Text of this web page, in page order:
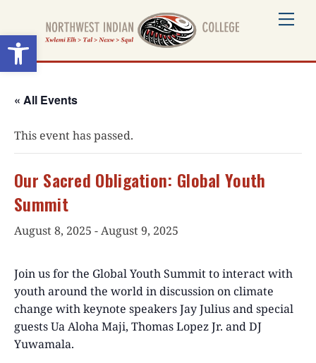
Open toolbar
content
« All Events
This event has passed.
Our Sacred Obligation: Global Youth
Summit
August 8, 2025 -August 9, 2025
Join us for the Global Youth Summit to interact with
youth around the world in discussion on climate
change with keynote speakers Jay Julius and special
guests Ua Aloha Maji, Thomas Lopez Jr. and DJ
Yuwamala.